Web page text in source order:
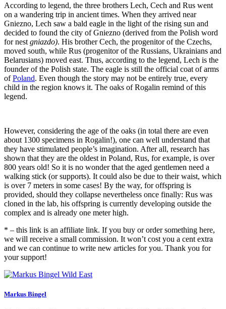
According to legend, the three brothers Lech, Cech and Rus went
on a wandering trip in ancient times. When they arrived near
Gniezno, Lech saw a bald eagle in the light of the rising sun and
decided to found the city of Gniezno (derived from the Polish word
for nest gniazdo). His brother Cech, the progenitor of the Czechs,
moved south, while Rus (progenitor of the Russians, Ukrainians and
Belarusians) moved east. Thus, according to the legend, Lech is the
founder of the Polish state. The eagle is still the official coat of arms
ofPoland. Even though the story may not be entirely true, every
child in the region knows it. The oaks of Rogalin remind of this
legend.
However, considering the age of the oaks (in total there are even
about 1300 specimens in Rogalin!), one can well understand that
they have stimulated people’s imagination. After all, research has
shown that they are the oldest in Poland, Rus, for example, is over
800 years old! So it is no wonder that the aged gentlemen need a
walking stick (or supports). It could also be due to their waist, which
is over 7 meters in some cases! By the way, for offspring is
provided, should they collapse nevertheless once finally: Rus was
cloned in the lab, his offspring is currently developing outside the
complex and is already one meter high.
* – this link is an affiliate link. If you buy or order something here,
we will receive a small commission. It won’t cost you a cent extra
and we can continue to write new articles for you. Thank you for
your support!
Markus Bingel